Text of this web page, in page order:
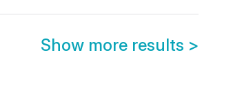
Show more results >